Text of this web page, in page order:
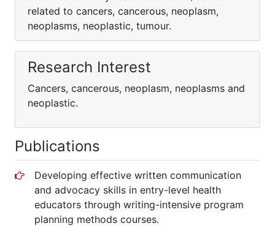
related to cancers, cancerous, neoplasm,
neoplasms, neoplastic, tumour.
Research Interest
Cancers, cancerous, neoplasm, neoplasms and
neoplastic.
Publications
Developing effective written communication
and advocacy skills in entry-level health
educators through writing-intensive program
planning methods courses.